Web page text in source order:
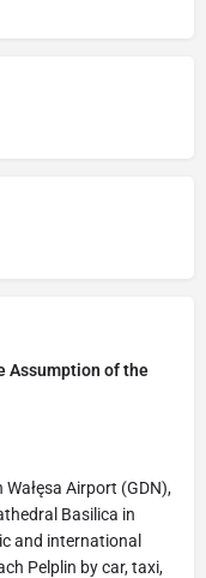
Assumption of the
Airport (GDN),
Basilica in
and international
Pelplin by car, taxi,